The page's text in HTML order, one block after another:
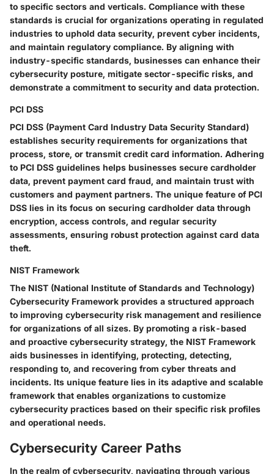
to specific sectors and verticals. Compliance with these
standards is crucial for organizations operating in regulated
industries to uphold data security, prevent cyber incidents,
and maintain regulatory compliance. By aligning with
industry-specific standards, businesses can enhance their
cybersecurity posture, mitigate sector-specific risks, and
demonstrate a commitment to security and data protection.
PCI DSS
PCI DSS (Payment Card Industry Data Security Standard)
establishes security requirements for organizations that
process, store, or transmit credit card information. Adhering
to PCI DSS guidelines helps businesses secure cardholder
data, prevent payment card fraud, and maintain trust with
customers and payment partners. The unique feature of PCI
DSS lies in its focus on securing cardholder data through
encryption, access controls, and regular security
assessments, ensuring robust protection against card data
theft.
NIST Framework
The NIST (National Institute of Standards and Technology)
Cybersecurity Framework provides a structured approach
to improving cybersecurity risk management and resilience
for organizations of all sizes. By promoting a risk-based
and proactive cybersecurity strategy, the NIST Framework
aids businesses in identifying, protecting, detecting,
responding to, and recovering from cyber threats and
incidents. Its unique feature lies in its adaptive and scalable
framework that enables organizations to customize
cybersecurity practices based on their specific risk profiles
and operational needs.
Cybersecurity Career Paths
In the realm of cybersecurity, navigating through various